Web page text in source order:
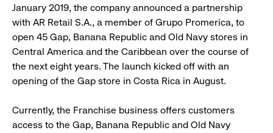
January 2019, the company announced a partnership
with AR Retail S.A., a member of Grupo Promerica, to
open 45 Gap, Banana Republic and Old Navy stores in
Central America and the Caribbean over the course of
the next eight years. The launch kicked off with an
opening of the Gap store in Costa Rica in August.
Currently, the Franchise business offers customers
access to the Gap, Banana Republic and Old Navy